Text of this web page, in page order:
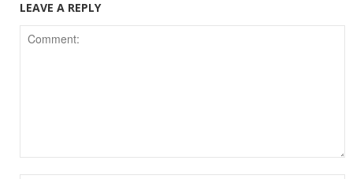
LEAVE A REPLY